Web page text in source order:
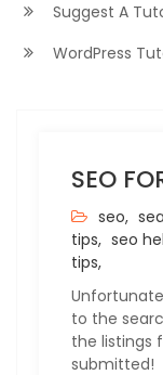
Suggest A
WordPress
SEO
seo,
tips, seo
tips,
to the
the listings
submitted!